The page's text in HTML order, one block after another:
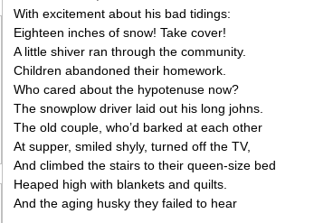
With excitement about his bad tidings:
Eighteen inches of snow! Take cover!
A little shiver ran through the community.
Children abandoned their homework.
Who cared about the hypotenuse now?
The snowplow driver laid out his long johns.
The old couple, who’d barked at each other
At supper, smiled shyly, turned off the TV,
And climbed the stairs to their queen-size bed
Heaped high with blankets and quilts.
And the aging husky they failed to hear